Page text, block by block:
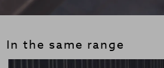
In the same range